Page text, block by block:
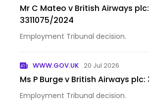
Mr C Mateo v British Airways plc:
3311075/2024
Employment Tribunal decision.
WWW.GOV.UK 20 Jul 2026
Ms P Burge v British Airways plc:
Employment Tribunal decision.